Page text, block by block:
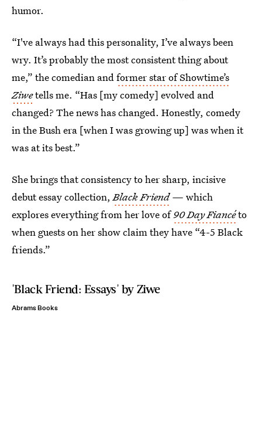
humor.
“I've always had this personality, I’ve always been
wry. It’s probably the most consistent thing about
me,” the comedian andformer star of Showtime’s
Ziwetells me. “Has [my comedy] evolved and
changed? The news has changed. Honestly, comedy
in the Bush era [when I was growing up] was when it
was at its best.”
She brings that consistency to her sharp, incisive
debut essay collection,Black Friend— which
explores everything from her love of90 Day Fiancéto
when guests on her show claim they have “4-5 Black
friends.”
'Black Friend: Essays' by Ziwe
Abrams Books